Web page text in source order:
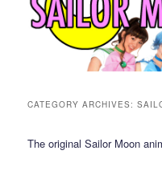
CATEGORY ARCHIVES:
The original Sailor Moon